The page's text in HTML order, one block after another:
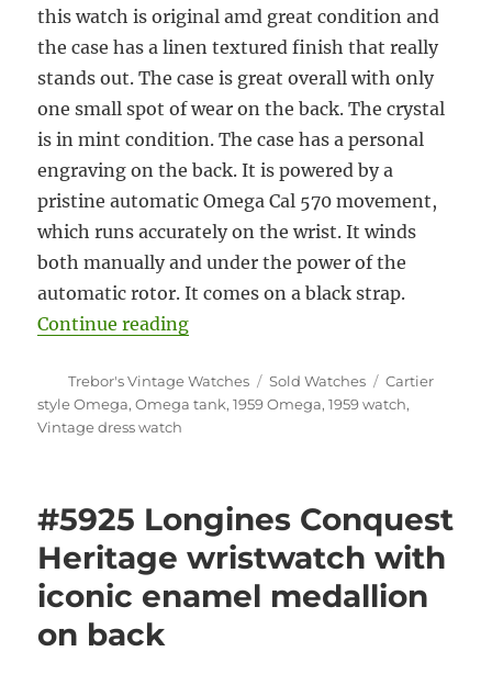
this watch is original amd great condition and
the case has a linen textured finish that really
stands out. The case is great overall with only
one small spot of wear on the back. The crystal
is in mint condition. The case has a personal
engraving on the back. It is powered by a
pristine automatic Omega Cal 570 movement,
which runs accurately on the wrist. It winds
both manually and under the power of the
automatic rotor. It comes on a black strap.
Continue reading“#5912 Omega automatic tank
Author
Trebor's Vintage Watches Categories
Sold Watches Tags
Cartier
style Omega,Omega tank,1959 Omega,1959 watch,
Vintage dress watch
#5925 Longines Conquest
Heritage wristwatch with
iconic enamel medallion
on back